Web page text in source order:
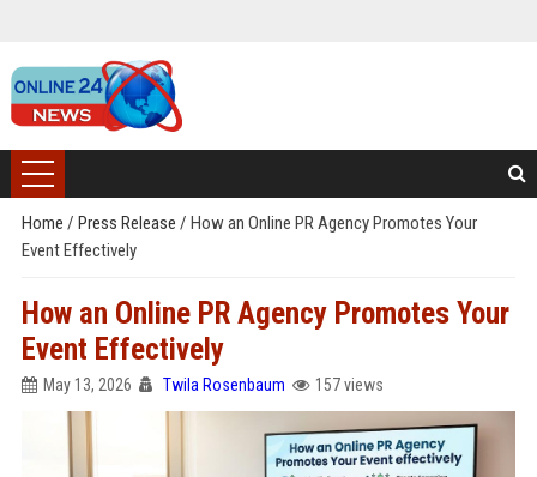
Home / Press Release / How an Online PR Agency Promotes Your
Event Effectively
How an Online PR Agency Promotes Your
Event Effectively
May 13, 2026 Twila Rosenbaum 157 views